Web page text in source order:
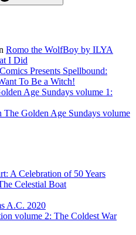
Romo the WolfBoy by ILYA
I Did
Presents Spellbound:
To Be a Witch!
Age Sundays volume 1:
The Golden Age Sundays volume
A Celebration of 50 Years
Celestial Boat
A.C. 2020
volume 2: The Coldest War